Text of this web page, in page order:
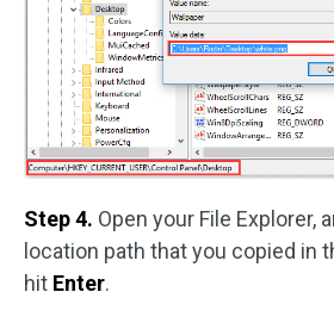
Step 4. Open your File Explorer,
location path that you copied in
hit Enter.